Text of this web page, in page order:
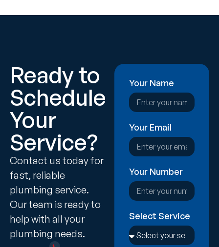
Ready to
Schedule
Your
Service?
Contact us today for
fast, reliable
plumbing service.
Our team is ready to
help with all your
plumbing needs.
Your Name
Your Email
Your Number
Select Service